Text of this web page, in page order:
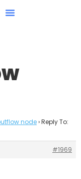
node›Reply To:
#1969